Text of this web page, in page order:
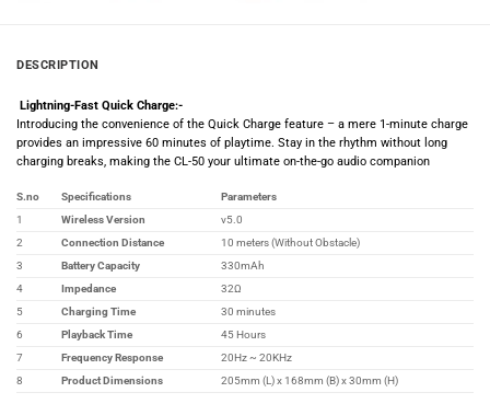
DESCRIPTION
Lightning-Fast Quick Charge:-
Introducing the convenience of the Quick Charge feature – a mere 1-minute charge
provides an impressive 60 minutes of playtime. Stay in the rhythm without long
charging breaks, making the CL-50 your ultimate on-the-go audio companion
S.no Specifications
Parameters
1
Wireless Version
v5.0
2
Connection Distance
10 meters (Without Obstacle)
3
Battery Capacity
330mAh
4
Impedance
32Ω
5
Charging Time
30 minutes
6
Playback Time
45 Hours
7
Frequency Response
20Hz ~ 20KHz
8
Product Dimensions 205mm (L) x 168mm (B) x 30mm (H)